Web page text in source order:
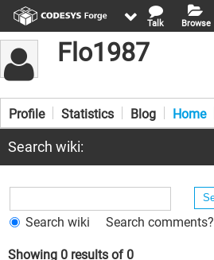
Browse
Talk
Flo1987
Profile Statistics Blog Home
Search wiki:
Search wiki Search comments?
Showing 0 results of 0